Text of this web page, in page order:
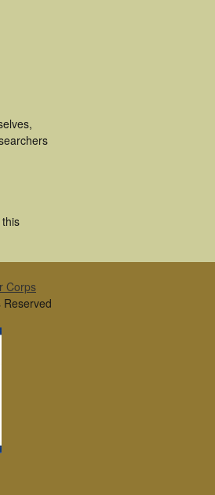
Corps
Reserved